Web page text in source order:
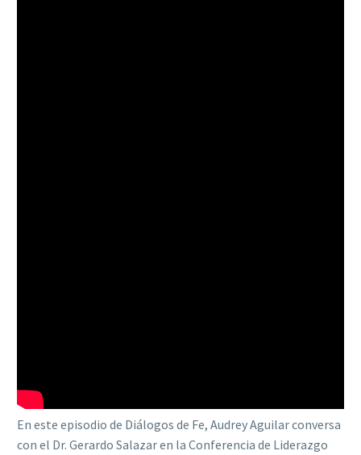
En este episodio de Diálogos de Fe, Audrey Aguilar conversa
con el Dr. Gerardo Salazar en la Conferencia de Liderazgo